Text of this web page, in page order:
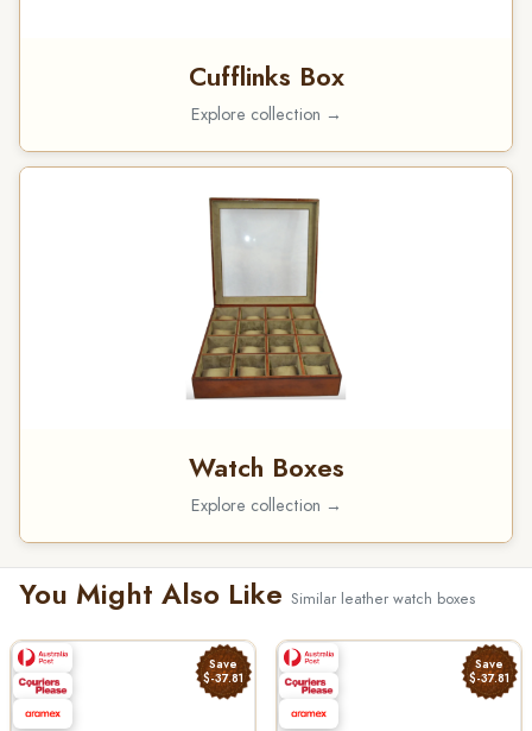
Cufflinks Box
Explore collection →
Watch Boxes
Explore collection →
You Might Also Like Similar leather watch boxes
Save
$-37.81
Save
$-37.81